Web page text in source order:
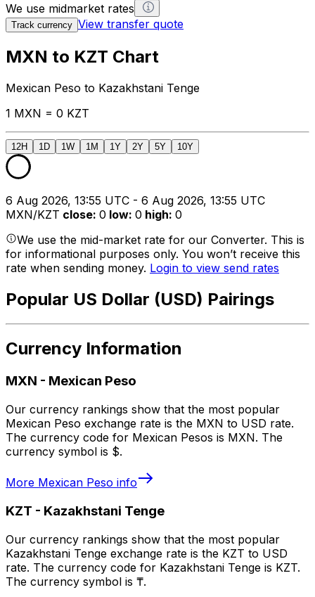
We use midmarket rates
Track currency View transfer quote
MXN to KZT Chart
Mexican Peso to Kazakhstani Tenge
1 MXN = 0 KZT
12H 1D 1W 1M 1Y 2Y 5Y 10Y
6 Aug 2026, 13:55 UTC - 6 Aug 2026, 13:55 UTC
MXN/KZT close: 0 low: 0 high: 0
We use the mid-market rate for our Converter. This is
for informational purposes only. You won’t receive this
rate when sending money. Login to view send rates
Popular US Dollar (USD) Pairings
Currency Information
MXN - Mexican Peso
Our currency rankings show that the most popular
Mexican Peso exchange rate is the MXN to USD rate.
The currency code for Mexican Pesos is MXN. The
currency symbol is $.
More Mexican Peso info
KZT - Kazakhstani Tenge
Our currency rankings show that the most popular
Kazakhstani Tenge exchange rate is the KZT to USD
rate. The currency code for Kazakhstani Tenge is KZT.
The currency symbol is ₸.